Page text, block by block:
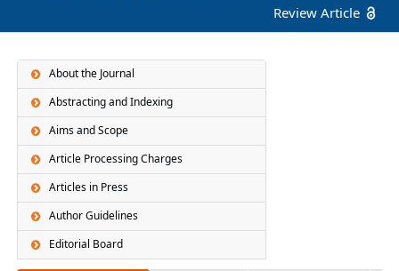
Review Article
About the Journal
Abstracting and Indexing
Aims and Scope
Article Processing Charges
Articles in Press
Author Guidelines
Editorial Board